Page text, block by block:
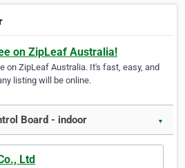
on ZipLeaf Australia!
on ZipLeaf Australia. It's fast, easy, and
listing will be online.
Board - indoor ▼
Ltd